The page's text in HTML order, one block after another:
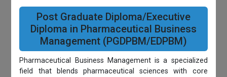
Post Graduate Diploma/Executive
Diploma in Pharmaceutical Business
Management (PGDPBM/EDPBM)
Pharmaceutical Business Management is a specialized
field that blends pharmaceutical sciences with core